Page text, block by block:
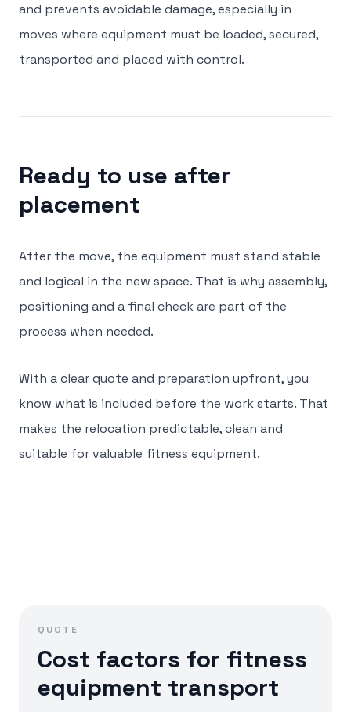
and prevents avoidable damage, especially in
moves where equipment must be loaded, secured,
transported and placed with control.
Ready to use after
placement
After the move, the equipment must stand stable
and logical in the new space. That is why assembly,
positioning and a final check are part of the
process when needed.
With a clear quote and preparation upfront, you
know what is included before the work starts. That
makes the relocation predictable, clean and
suitable for valuable fitness equipment.
QUOTE
Cost factors for fitness
equipment transport